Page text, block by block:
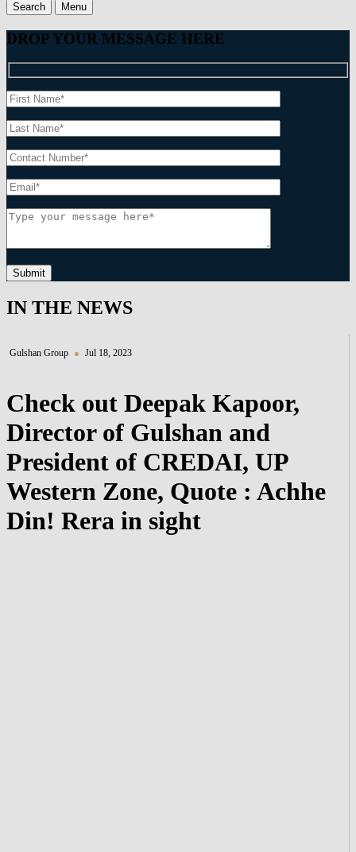
Search Menu
DROP YOUR MESSAGE HERE
Submit
IN THE NEWS
Gulshan Group Jul 18, 2023
Check out Deepak Kapoor,
Director of Gulshan and
President of CREDAI, UP
Western Zone, Quote : Achhe
Din! Rera in sight